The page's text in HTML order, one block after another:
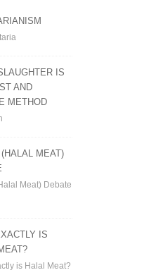
IS
AND
METHOD
MEAT)
Meat) Debate
IS
is Halal Meat?